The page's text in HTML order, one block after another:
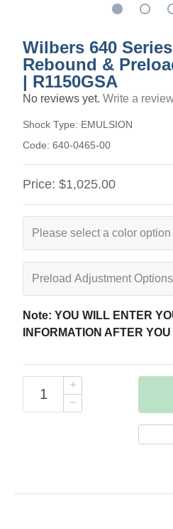
Wilbers 640
Rebound &
| R1150GSA
No reviews yet. Write a
Shock Type: EMULSION
Code: 640-0465-00
Price: $1,025.00
Note: YOU WILL ENTER
INFORMATION AFTER